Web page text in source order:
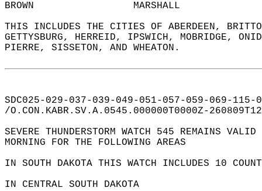
BROWN                 MARSHALL
THIS INCLUDES THE CITIES OF ABERDEEN,
GETTYSBURG, HERREID, IPSWICH, MOBRIDGE,
PIERRE, SISSETON, AND WHEATON.
SDC025-029-037-039-049-051-057-059-069-
/O.CON.KABR.SV.A.0545.000000T0000Z-
SEVERE THUNDERSTORM WATCH 545 REMAINS
MORNING FOR THE FOLLOWING AREAS
IN SOUTH DAKOTA THIS WATCH INCLUDES 10
IN CENTRAL SOUTH DAKOTA